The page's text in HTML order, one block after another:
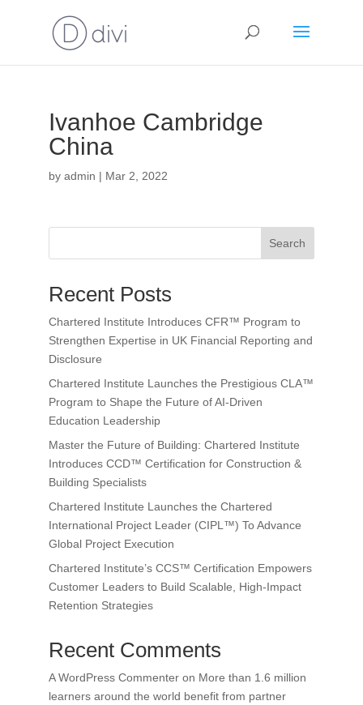
Ivanhoe Cambridge
China
by admin | Mar 2, 2022
Search
Recent Posts
Chartered Institute Introduces CFR™ Program to
Strengthen Expertise in UK Financial Reporting and
Disclosure
Chartered Institute Launches the Prestigious CLA™
Program to Shape the Future of AI-Driven
Education Leadership
Master the Future of Building: Chartered Institute
Introduces CCD™ Certification for Construction &
Building Specialists
Chartered Institute Launches the Chartered
International Project Leader (CIPL™) To Advance
Global Project Execution
Chartered Institute’s CCS™ Certification Empowers
Customer Leaders to Build Scalable, High-Impact
Retention Strategies
Recent Comments
A WordPress Commenteron More than 1.6 million
learners around the world benefit from partner